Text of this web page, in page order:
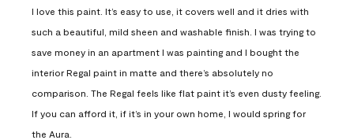
I love this paint. It’s easy to use, it covers well and it dries with
such a beautiful, mild sheen and washable finish. I was trying to
save money in an apartment I was painting and I bought the
interior Regal paint in matte and there’s absolutely no
comparison. The Regal feels like flat paint it’s even dusty feeling.
If you can afford it, if it’s in your own home, I would spring for
the Aura.